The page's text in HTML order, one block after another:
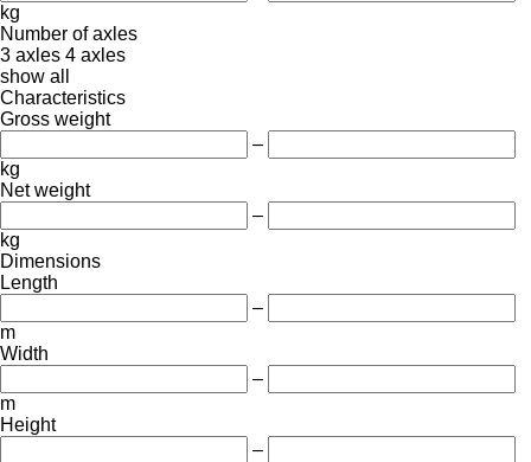
kg
Number of axles
3 axles 4 axles
show all
Characteristics
Gross weight
–
kg
Net weight
–
kg
Dimensions
Length
–
m
Width
–
m
Height
–